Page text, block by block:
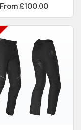
From £100.00